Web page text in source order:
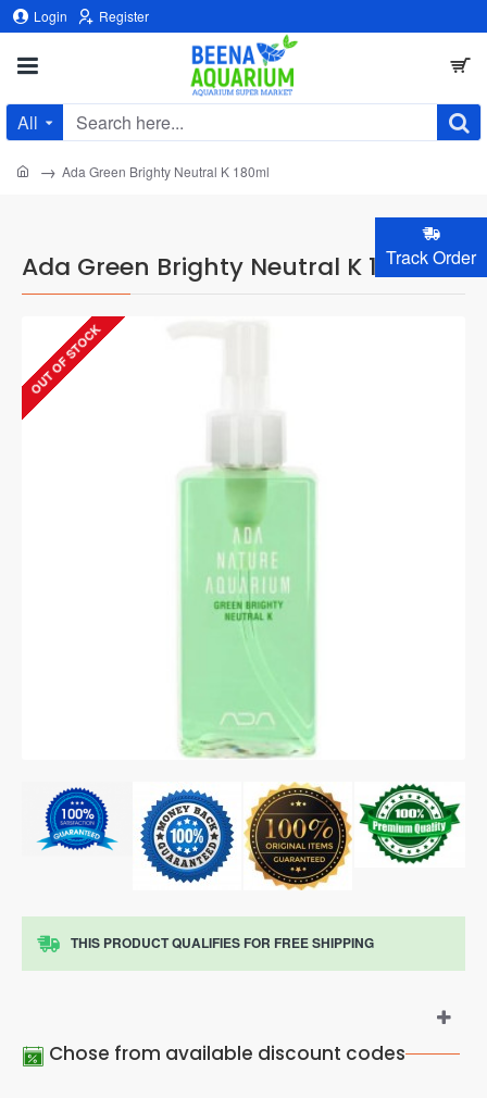
Track Order
Login Register
All
Search
Ada Green Brighty Neutral K 180ml
home Ada Green Brighty Neutral K 180ml
OUT OF STOCK
THIS PRODUCT QUALIFIES FOR FREE SHIPPING
Chose from available discount codes